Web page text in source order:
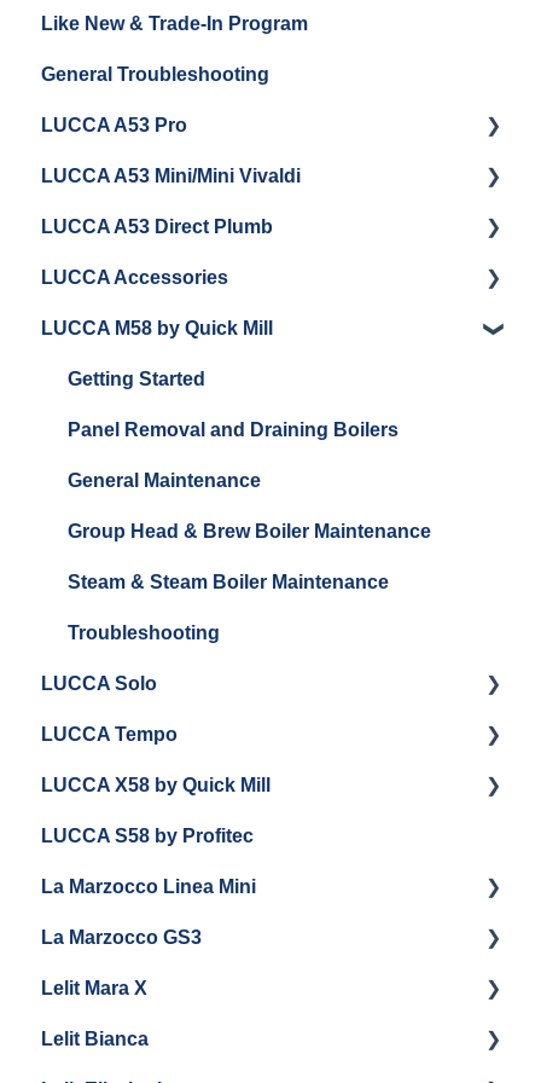
Espresso Machine Cleaning & Maintenance
Grinder Cleaning & Maintenance
Steaming Milk
Order Changes, Returns, Shipping & Payment
Warranty and Repairs
Repackaging Instructions
Like New & Trade-In Program
General Troubleshooting
LUCCA A53 Pro
Getting Started
LUCCA A53 Mini/Mini Vivaldi
Getting Started
Cleaning/Maintenance
Panel Removal and Installation
Programming
Install Upgrades
Brew Boiler Maintenance and Troubleshooting
Steam Boiler Maintenance/Troubleshooting
General Troubleshooting
LUCCA A53 Direct Plumb
Getting Started
Panel Removal and Installation
Programming
Installing Upgrades
Cleaning
Brew Boiler Maintenance
Steam Boiler Maintenance
General Maintenance
Troubleshooting
LUCCA Accessories
LUCCA Cool Touch Steam Wand
Lucca Flow Control
LUCCA M58 by Quick Mill
Getting Started
Panel Removal and Draining Boilers
General Maintenance
Group Head & Brew Boiler Maintenance
Steam & Steam Boiler Maintenance
Troubleshooting
LUCCA Solo
Getting Started
General Troubleshooting
LUCCA Tempo
General Troubleshooting
Draining and Repackaging
Panel Removal
Grouphead Maintenance
Electrical
General Maintenance
LUCCA X58 by Quick Mill
Getting Started
Panel Removal And Draining Boilers
General Maintenance
Programming
LUCCA S58 by Profitec
La Marzocco Linea Mini
Getting Started
La Marzocco Linea Mini Add Ons & Retrofit Kit
General Maintenance
La Marzocco GS3
Getting Started
GS3 Retrofit Kit
Lelit Mara X
Getting Started
Lelit Bianca